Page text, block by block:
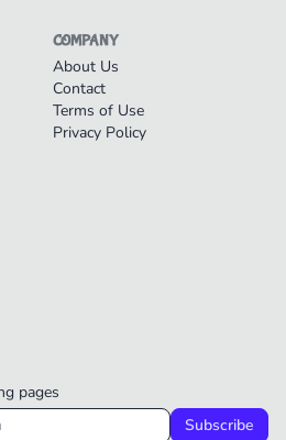
COMPANY
About Us
Contact
Terms of Use
Privacy Policy
pages
Subscribe